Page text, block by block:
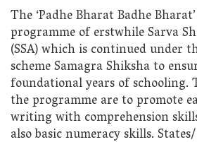
The ‘Padhe Bharat Badhe
programme of erstwhile Sarva
(SSA) which is continued under
scheme Samagra Shiksha to
foundational years of schooling.
the programme are to promote
writing with comprehension
also basic numeracy skills.